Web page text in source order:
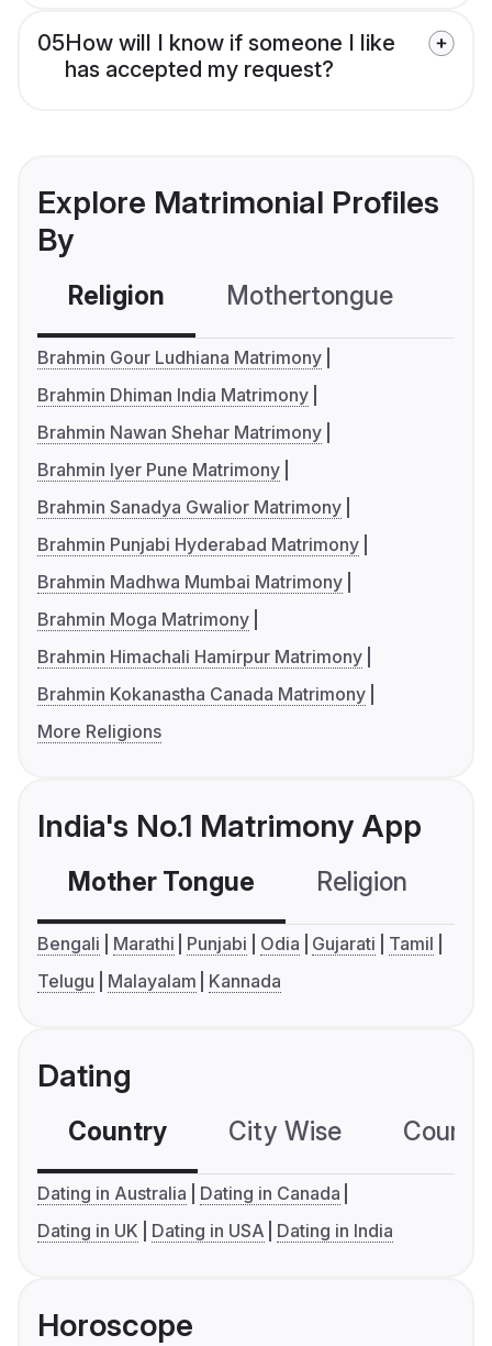
05How will I know if someone I like
has accepted my request?
Explore Matrimonial Profiles
By
Religion Mothertongue
Brahmin Gour Ludhiana Matrimony
Brahmin Dhiman India Matrimony
Brahmin Nawan Shehar Matrimony
Brahmin Iyer Pune Matrimony
Brahmin Sanadya Gwalior Matrimony
Brahmin Punjabi Hyderabad Matrimony
Brahmin Madhwa Mumbai Matrimony
Brahmin Moga Matrimony
Brahmin Himachali Hamirpur Matrimony
Brahmin Kokanastha Canada Matrimony
More Religions
India's No.1 Matrimony App
Mother Tongue Religion
Bengali Marathi Punjabi Odia Gujarati
Tamil
Telugu
Malayalam Kannada
Dating
Country City Wise
Dating in Australia
Dating in Canada
Dating in UK
Dating in USA Dating in India
Horoscope